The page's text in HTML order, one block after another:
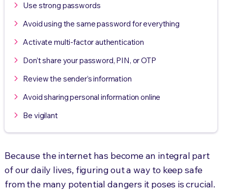
Use strong passwords
Avoid using the same password for everything
Activate multi-factor authentication
Don’t share your password, PIN, or OTP
Review the sender’s information
Avoid sharing personal information online
Be vigilant
Because the internet has become an integral part
of our daily lives, figuring out a way to keep safe
from the many potential dangers it poses is crucial.